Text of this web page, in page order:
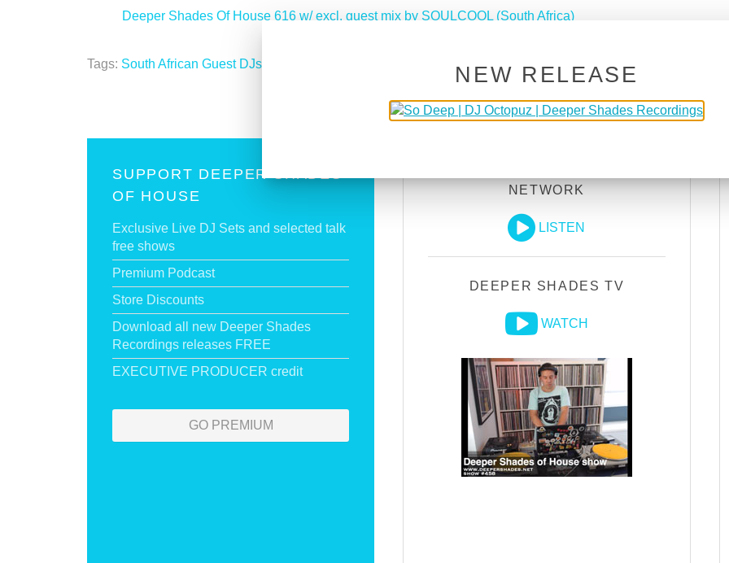
Deeper Shades Of House 616 w/ excl. guest mix by SOULCOOL (South Africa)
Tags: South African Guest DJs
SUPPORT DEEPER SHADES
OF HOUSE
Exclusive Live DJ Sets and selected talk
free shows
Premium Podcast
Store Discounts
Download all new Deeper Shades
Recordings releases FREE
EXECUTIVE PRODUCER credit
GO PREMIUM
NETWORK
LISTEN
DEEPER SHADES TV
WATCH
NEW RELEASE